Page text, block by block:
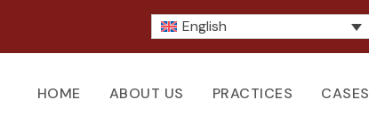
English
HOME ABOUT US PRACTICES CASES